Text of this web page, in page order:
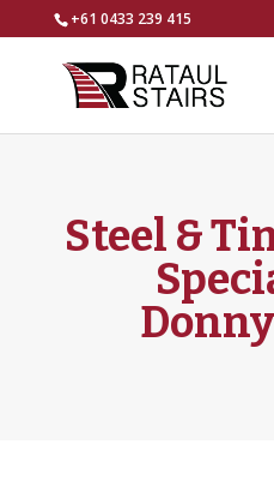
+61 0433 239 415
Steel &